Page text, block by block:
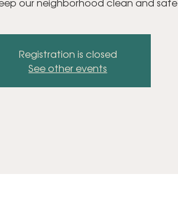
Registration is closed
See other events